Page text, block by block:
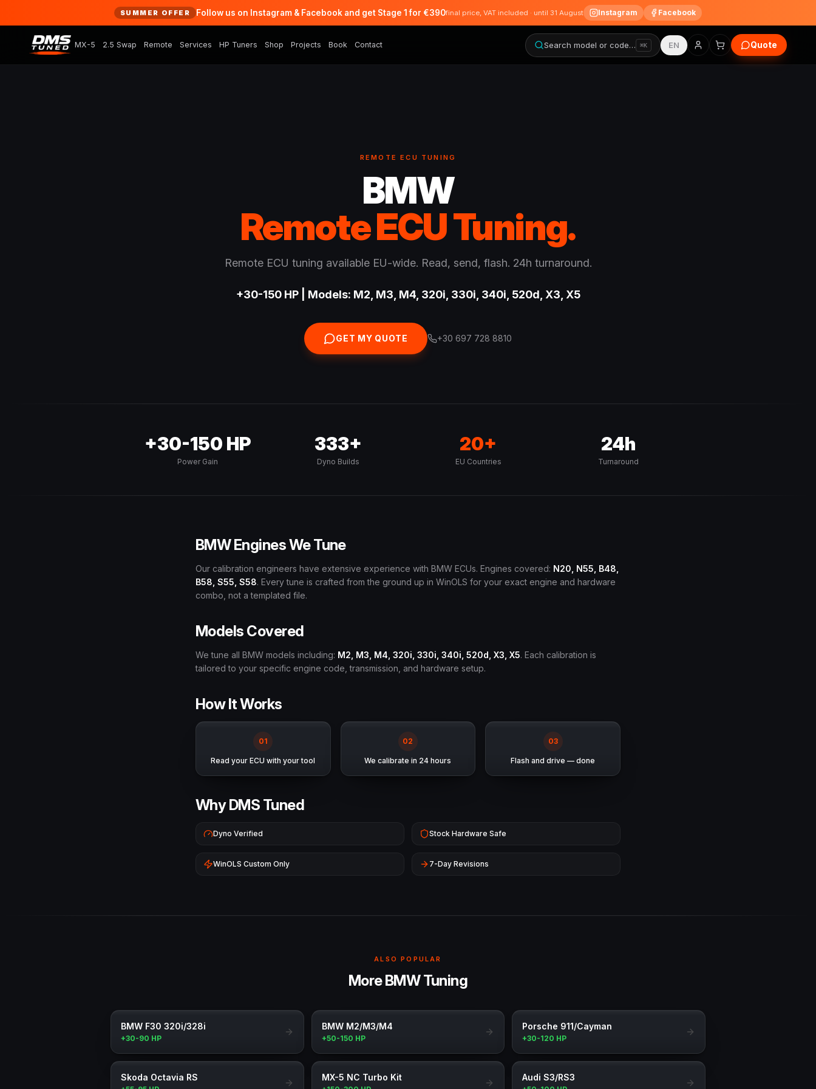
SUMMER OFFER Follow us on Instagram & Facebook and get Stage 1 for €390final price, VAT included · until 31 August Instagram Facebook
MX-5 2.5 Swap Remote Services HP Tuners Shop Projects Book Contact Search model or code… ⌘K EN Quote
REMOTE ECU TUNING
BMW
Remote ECU Tuning.
Remote ECU tuning available EU-wide. Read, send, flash. 24h turnaround.
+30-150 HP | Models: M2, M3, M4, 320i, 330i, 340i, 520d, X3, X5
GET MY QUOTE +30 697 728 8810
+30-150 HP
Power Gain
333+
Dyno Builds
20+
EU Countries
24h
Turnaround
BMW Engines We Tune
Our calibration engineers have extensive experience with BMW ECUs. Engines covered: N20, N55, B48,
B58, S55, S58. Every tune is crafted from the ground up in WinOLS for your exact engine and hardware
combo, not a templated file.
Models Covered
We tune all BMW models including: M2, M3, M4, 320i, 330i, 340i, 520d, X3, X5. Each calibration is
tailored to your specific engine code, transmission, and hardware setup.
How It Works
01
Read your ECU with your tool
02
We calibrate in 24 hours
03
Flash and drive — done
Why DMS Tuned
Dyno Verified Stock Hardware Safe
WinOLS Custom Only 7-Day Revisions
ALSO POPULAR
More BMW Tuning
BMW F30 320i/328i
+30-90 HP
BMW M2/M3/M4
+50-150 HP
Porsche 911/Cayman
+30-120 HP
Skoda Octavia RS MX-5 NC Turbo Kit Audi S3/RS3